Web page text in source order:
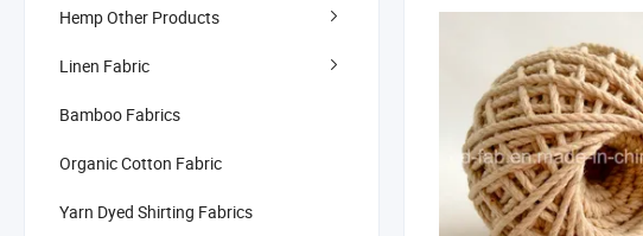
Hemp Other Products
Linen Fabric
Bamboo Fabrics
Organic Cotton Fabric
Yarn Dyed Shirting Fabrics